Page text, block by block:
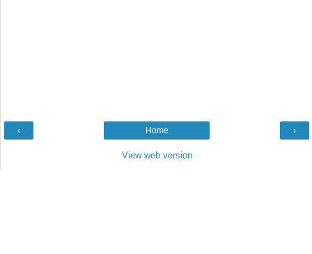
‹ ›
Home
View web version